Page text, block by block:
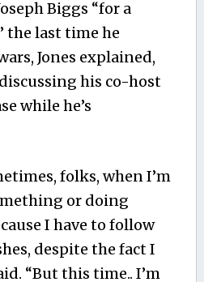
Biggs “for a
the last time he
Jones explained,
his co-host
while he’s
folks, when I’m
or doing
I have to follow
despite the fact I
“But this time.. I’m